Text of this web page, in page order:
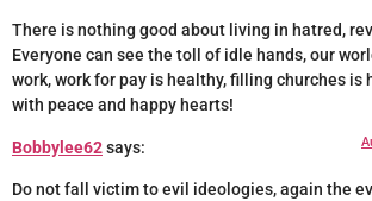
There is nothing good about living in hatred,
Everyone can see the toll of idle hands, our
work, work for pay is healthy, filling churches is
with peace and happy hearts!
Bobbylee62says:
Do not fall victim to evil ideologies, again the